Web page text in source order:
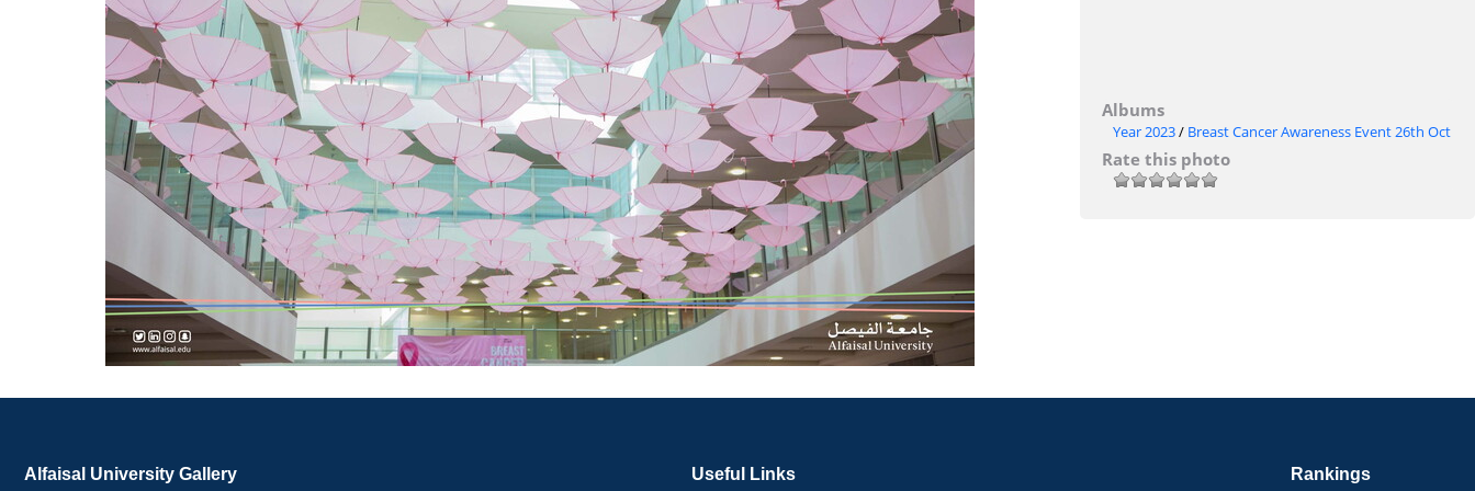
Albums
Year 2023/ Breast Cancer Awareness Event 26th Oct
Rate this photo
Alfaisal University Gallery Useful Links Rankings